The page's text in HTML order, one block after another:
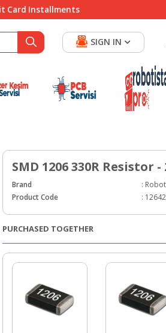
Card Installments
SIGN IN
SMD 1206 330R Resistor -
Brand :
Product Code
: 12642
PURCHASED TOGETHER